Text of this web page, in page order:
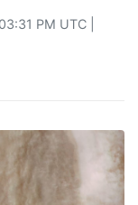
PM UTC |